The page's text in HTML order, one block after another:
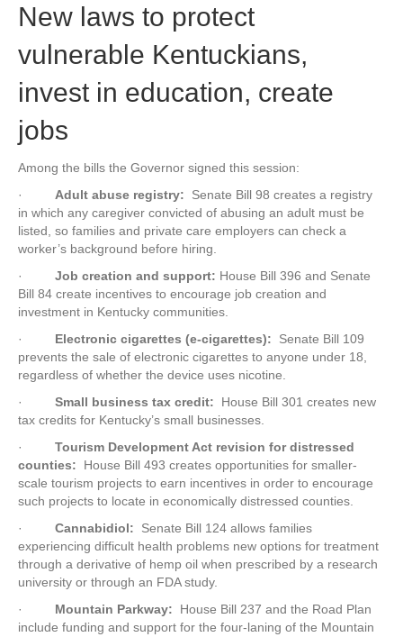
New laws to protect
vulnerable Kentuckians,
invest in education, create
jobs
Among the bills the Governor signed this session:
·
Adult abuse registry: Senate Bill 98 creates a registry
in which any caregiver convicted of abusing an adult must be
listed, so families and private care employers can check a
worker’s background before hiring.
·
Job creation and support: House Bill 396 and Senate
Bill 84 create incentives to encourage job creation and
investment in Kentucky communities.
·
Electronic cigarettes (e-cigarettes): Senate Bill 109
prevents the sale of electronic cigarettes to anyone under 18,
regardless of whether the device uses nicotine.
·
Small business tax credit:
House Bill 301 creates new
tax credits for Kentucky’s small businesses.
·
Tourism Development Act revision for distressed
counties: House Bill 493 creates opportunities for smaller-
scale tourism projects to earn incentives in order to encourage
such projects to locate in economically distressed counties.
·
Cannabidiol: Senate Bill 124 allows families
experiencing difficult health problems new options for treatment
through a derivative of hemp oil when prescribed by a research
university or through an FDA study.
·
Mountain Parkway: House Bill 237 and the Road Plan
include funding and support for the four-laning of the Mountain